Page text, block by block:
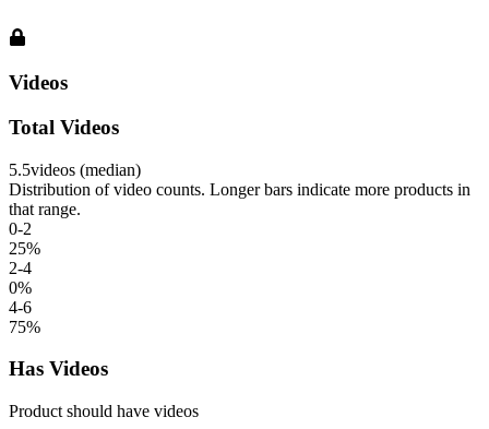
Videos
Total Videos
5.5videos (median)
Distribution of video counts. Longer bars indicate more products in
that range.
0-2
25%
2-4
0%
4-6
75%
Has Videos
Product should have videos